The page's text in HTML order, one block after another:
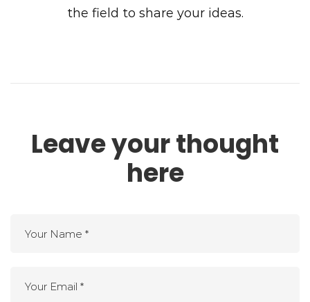
the field to share your ideas.
Leave your thought
here